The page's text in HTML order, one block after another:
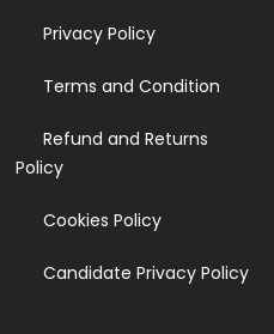
Privacy Policy
Terms and Condition
Refund and Returns
Policy
Cookies Policy
Candidate Privacy Policy